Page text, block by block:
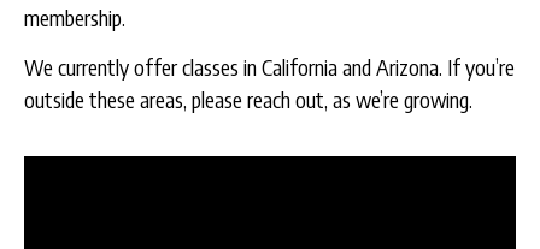
membership.
We currently offer classes in California and Arizona. If you’re
outside these areas, please reach out, as we’re growing.